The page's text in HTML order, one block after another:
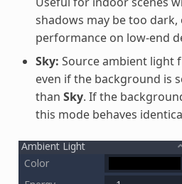
shadows may be too
performance on low-end
Sky: Source ambient light
even if the background is
than Sky. If the
this mode behaves